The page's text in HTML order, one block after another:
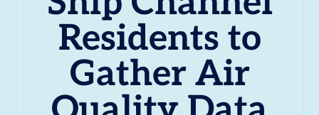
Residents to
Gather Air